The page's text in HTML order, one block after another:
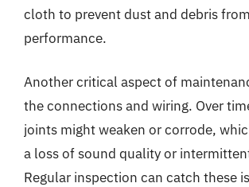
cloth to prevent dust and debris
performance.
Another critical aspect of
the connections and wiring. Over
joints might weaken or corrode,
a loss of sound quality or
Regular inspection can catch these